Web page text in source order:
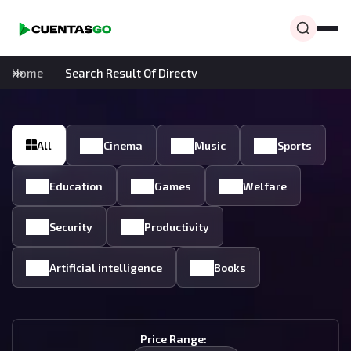
Home Search Result Of Directv
All Cinema Music Sports
Education Games Welfare
Security Productivity
Artificial intelligence Books
Price Range: